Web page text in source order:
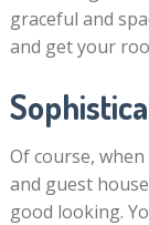
graceful and
and get your
Of course,
and guest
good looking.